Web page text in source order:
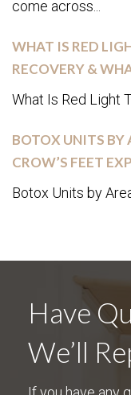
come across...
WHAT IS RED
RECOVERY &
What Is Red Light
BOTOX UNITS BY
CROW’S FEET
Botox Units by
Have
We’ll